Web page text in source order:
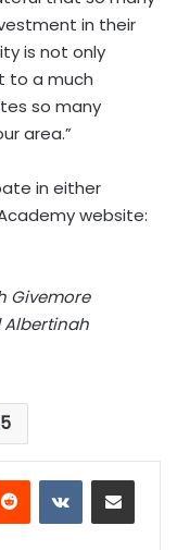
in their
is not only
to a much
so many
area.”
in either
website:
Givemore
Albertinah
Reddit VKontakteShare via Email